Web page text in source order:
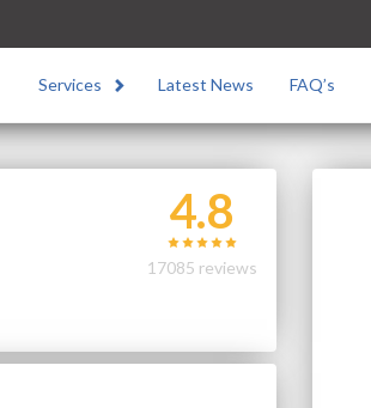
Services Latest News FAQ’s
4.8
17085 reviews